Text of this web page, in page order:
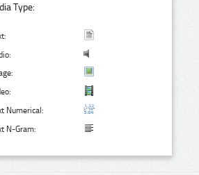
Type:
Numerical:
N-Gram: